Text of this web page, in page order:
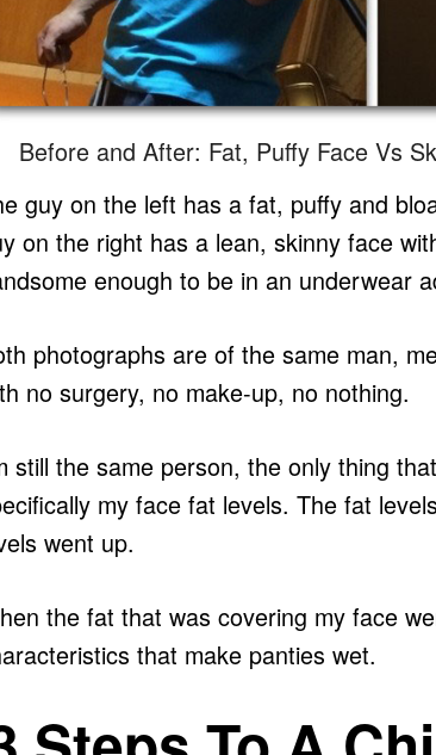
Before and After: Fat, Puffy Face Vs
guy on the left has a fat, puffy and
on the right has a lean, skinny face
enough to be in an underwear
photographs are of the same man,
no surgery, no make-up, no nothing.
still the same person, the only thing
my face fat levels. The fat
went up.
the fat that was covering my face
that make panties wet.